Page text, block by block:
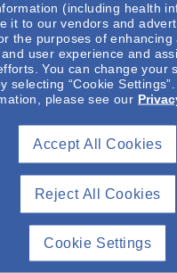
patients,
have
to improve
of Otsuka
, Inc.*
(including health
it to our vendors and
the purposes of enhancing
user experience and
You can change your
selecting “Cookie
please see our
Reject All Cookies
Accept All Cookies
Cookie Settings